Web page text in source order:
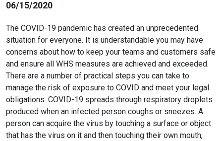
06/15/2020
The COVID-19 pandemic has created an unprecedented
situation for everyone. It is understandable you may have
concerns about how to keep your teams and customers safe
and ensure all WHS measures are achieved and exceeded.
There are a number of practical steps you can take to
manage the risk of exposure to COVID and meet your legal
obligations. COVID-19 spreads through respiratory droplets
produced when an infected person coughs or sneezes. A
person can acquire the virus by touching a surface or object
that has the virus on it and then touching their own mouth,